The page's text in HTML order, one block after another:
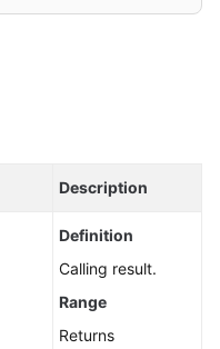
Description
Definition
Calling result.
Range
Returns